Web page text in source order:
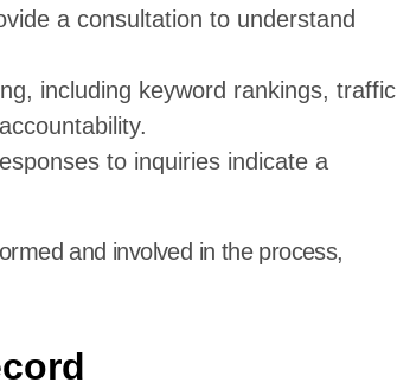
a consultation to understand
including keyword rankings, traffic
to inquiries indicate a
and involved in the process,